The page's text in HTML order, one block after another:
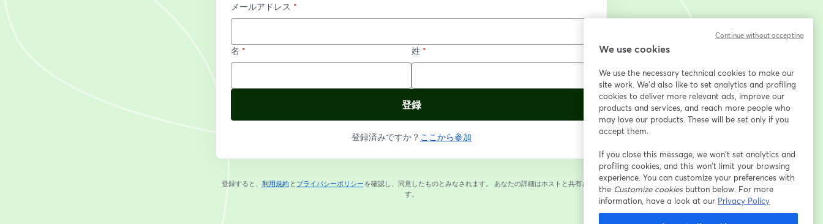
メールアドレス *
名 * 姓 *
登録
登録済みですか？ ここから参加
登録すると、 利用規約
新しいタブで開く
と プライバシーポリシー
新しいタブで開く
を確認し、同意したものとみなされます。
あなたの詳細はホストと共有されま
す。
We use cookies
We use the necessary technical cookies to make our
site work. We'd also like to set analytics and profiling
cookies to deliver more relevant ads, improve our
products and services, and reach more people who
may love our products. These will be set only if you
accept them.
If you close this message, we won’t set analytics and
profiling cookies, and this won’t limit your browsing
experience. You can customize your preferences with
the Customize cookiesbutton below. For more
information, have a look at our Privacy Policy
Continue without accepting